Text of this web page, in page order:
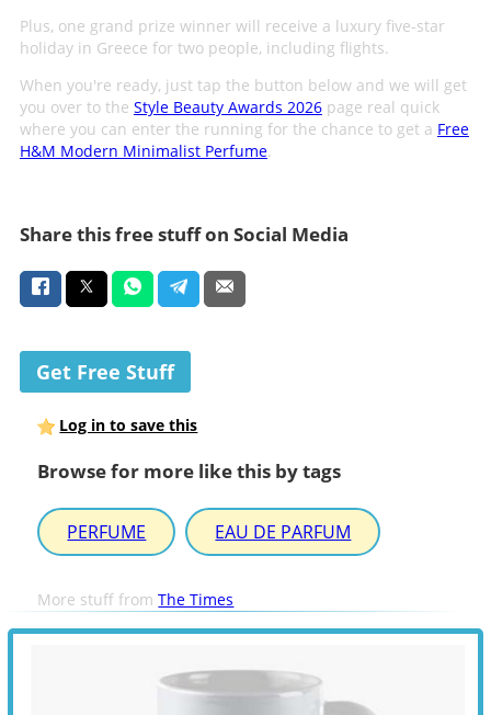
Plus, one grand prize winner will receive a luxury five-star
holiday in Greece for two people, including flights.
When you're ready, just tap the button below and we will get
you over to the Style Beauty Awards 2026page real quick
where you can enter the running for the chance to get a Free
H&M Modern Minimalist Perfume.
Share this free stuff on Social Media
Get Free Stuff
Log in to save this
Browse for more like this by tags
PERFUME EAU DE PARFUM
More stuff fromThe Times